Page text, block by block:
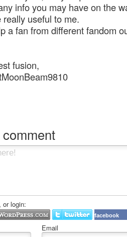
info you may have on the
useful to me.
a fan from different fandom
fusion,
or login:
facebook
Email